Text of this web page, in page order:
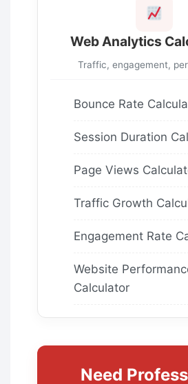
Web Analytics
Traffic, engagement,
Bounce Rate
Session Duration
Page Views
Traffic Growth
Engagement Rate
Website
Calculator
Need